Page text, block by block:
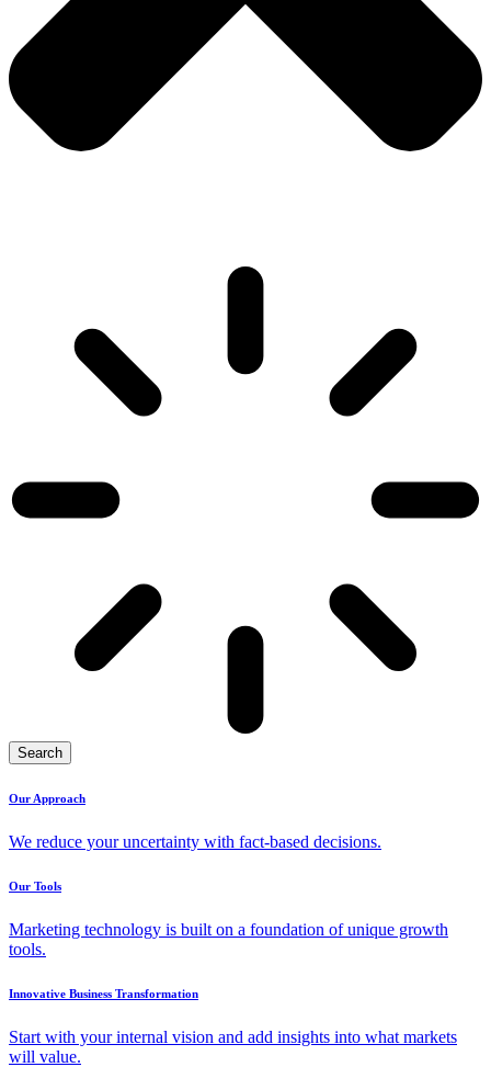
Search
Our Approach
We reduce your uncertainty with fact-based decisions.
Our Tools
Marketing technology is built on a foundation of unique growth
tools.
Innovative Business Transformation
Start with your internal vision and add insights into what markets
will value.